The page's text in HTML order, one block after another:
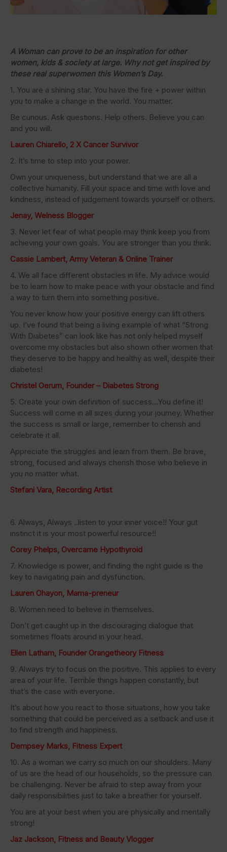
A Woman can prove to be an inspiration for other
women, kids & society at large. Why not get inspired by
these real superwomen this Women’s Day.
1. You are a shining star. You have the fire + power within
you to make a change in the world. You matter.
Be curious. Ask questions. Help others. Believe you can
and you will.
Lauren Chiarello, 2 X Cancer Survivor
2. It’s time to step into your power.
Own your uniqueness, but understand that we are all a
collective humanity. Fill your space and time with love and
kindness, instead of judgement towards yourself or others.
Jenay, Welness Blogger
3. Never let fear of what people may think keep you from
achieving your own goals. You are stronger than you think.
Cassie Lambert, Army Veteran & Online Trainer
4. We all face different obstacles in life. My advice would
be to learn how to make peace with your obstacle and find
a way to turn them into something positive.
You never know how your positive energy can lift others
up. I’ve found that being a living example of what “Strong
With Diabetes” can look like has not only helped myself
overcome my obstacles but also shown other women that
they deserve to be happy and healthy as well, despite their
diabetes!
Christel Oerum, Founder – Diabetes Strong
5. Create your own definition of success…You define it!
Success will come in all sizes during your journey. Whether
the success is small or large, remember to cherish and
celebrate it all.
Appreciate the struggles and learn from them. Be brave,
strong, focused and always cherish those who believe in
you no matter what.
Stefani Vara, Recording Artist
6. Always, Always ..listen to your inner voice!! Your gut
instinct it is your most powerful resource!!
Corey Phelps, Overcame Hypothyroid
7. Knowledge is power, and finding the right guide is the
key to navigating pain and dysfunction.
Lauren Ohayon, Mama-preneur
8. Women need to believe in themselves.
Don’t get caught up in the discouraging dialogue that
sometimes floats around in your head.
Ellen Latham, Founder Orangetheory Fitness
9. Always try to focus on the positive. This applies to every
area of your life. Terrible things happen constantly, but
that’s the case with everyone.
It’s about how you react to those situations, how you take
something that could be perceived as a setback and use it
to find strength and happiness.
Dempsey Marks, Fitness Expert
10. As a woman we carry so much on our shoulders. Many
of us are the head of our households, so the pressure can
be challenging. Never be afraid to step away from your
daily responsibilities just to take a breather for yourself.
You are at your best when you are physically and mentally
strong!
Jaz Jackson, Fitness and Beauty Vlogger